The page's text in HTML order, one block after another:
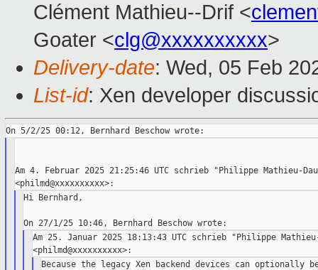
Clément Mathieu--Drif <
Goater <clg@xxxxxxxxxx>
Delivery-date: Wed, 05 Feb
List-id: Xen developer
Am 4. Februar 2025 21:25:46 UTC schrieb "Philippe Mathieu-
Hi Bernhard,
Am 25. Januar 2025 18:13:43 UTC schrieb "Philippe
Because the legacy Xen backend devices can optionally